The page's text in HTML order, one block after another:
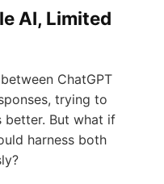
AI, Limited
ChatGPT
trying to
better. But what if
harness both